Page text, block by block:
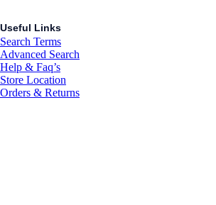
Useful Links
Search Terms
Advanced Search
Help & Faq’s
Store Location
Orders & Returns